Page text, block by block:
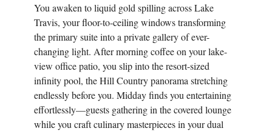
You awaken to liquid gold spilling across Lake
Travis, your floor-to-ceiling windows transforming
the primary suite into a private gallery of ever-
changing light. After morning coffee on your lake-
view office patio, you slip into the resort-sized
infinity pool, the Hill Country panorama stretching
endlessly before you. Midday finds you entertaining
effortlessly—guests gathering in the covered lounge
while you craft culinary masterpieces in your dual